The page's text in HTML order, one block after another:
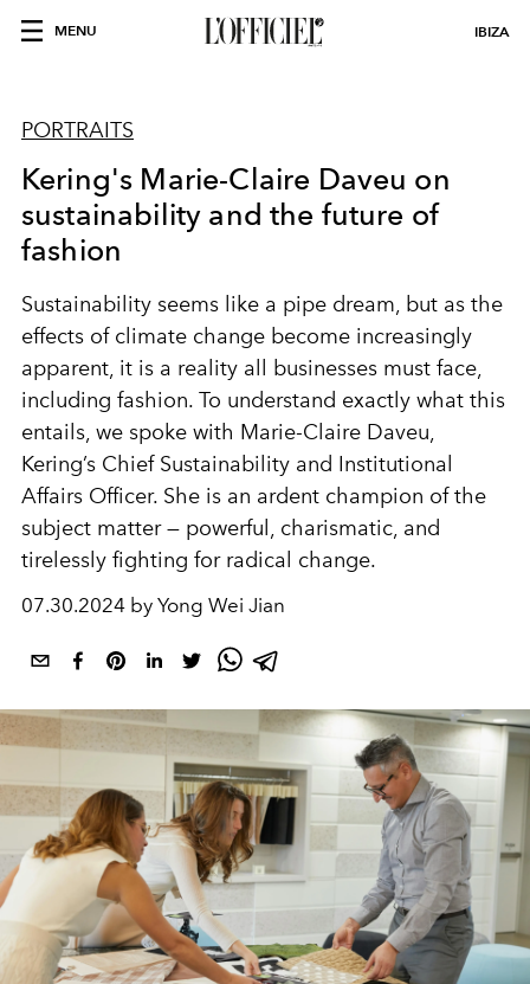
MENU IBIZA
PORTRAITS
Kering's Marie-Claire Daveu on
sustainability and the future of
fashion
Sustainability seems like a pipe dream, but as the
effects of climate change become increasingly
apparent, it is a reality all businesses must face,
including fashion. To understand exactly what this
entails, we spoke with Marie-Claire Daveu,
Kering’s Chief Sustainability and Institutional
Affairs Officer. She is an ardent champion of the
subject matter — powerful, charismatic, and
tirelessly fighting for radical change.
07.30.2024 by Yong Wei Jian